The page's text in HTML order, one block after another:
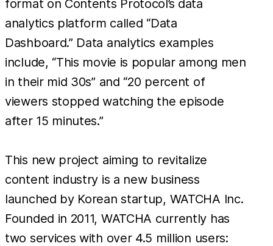
format on Contents Protocol’s data
analytics platform called “Data
Dashboard.” Data analytics examples
include, “This movie is popular among men
in their mid 30s” and “20 percent of
viewers stopped watching the episode
after 15 minutes.”
This new project aiming to revitalize
content industry is a new business
launched by Korean startup, WATCHA Inc.
Founded in 2011, WATCHA currently has
two services with over 4.5 million users: